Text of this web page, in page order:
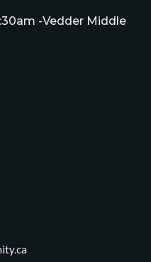
-Vedder Middle